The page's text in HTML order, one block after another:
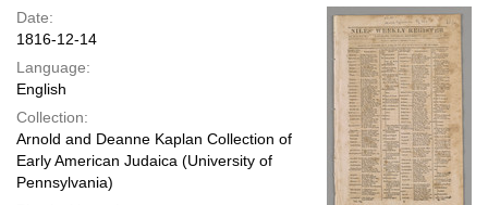
Date:
1816-12-14
Language:
English
Collection:
Arnold and Deanne Kaplan Collection of
Early American Judaica (University of
Pennsylvania)